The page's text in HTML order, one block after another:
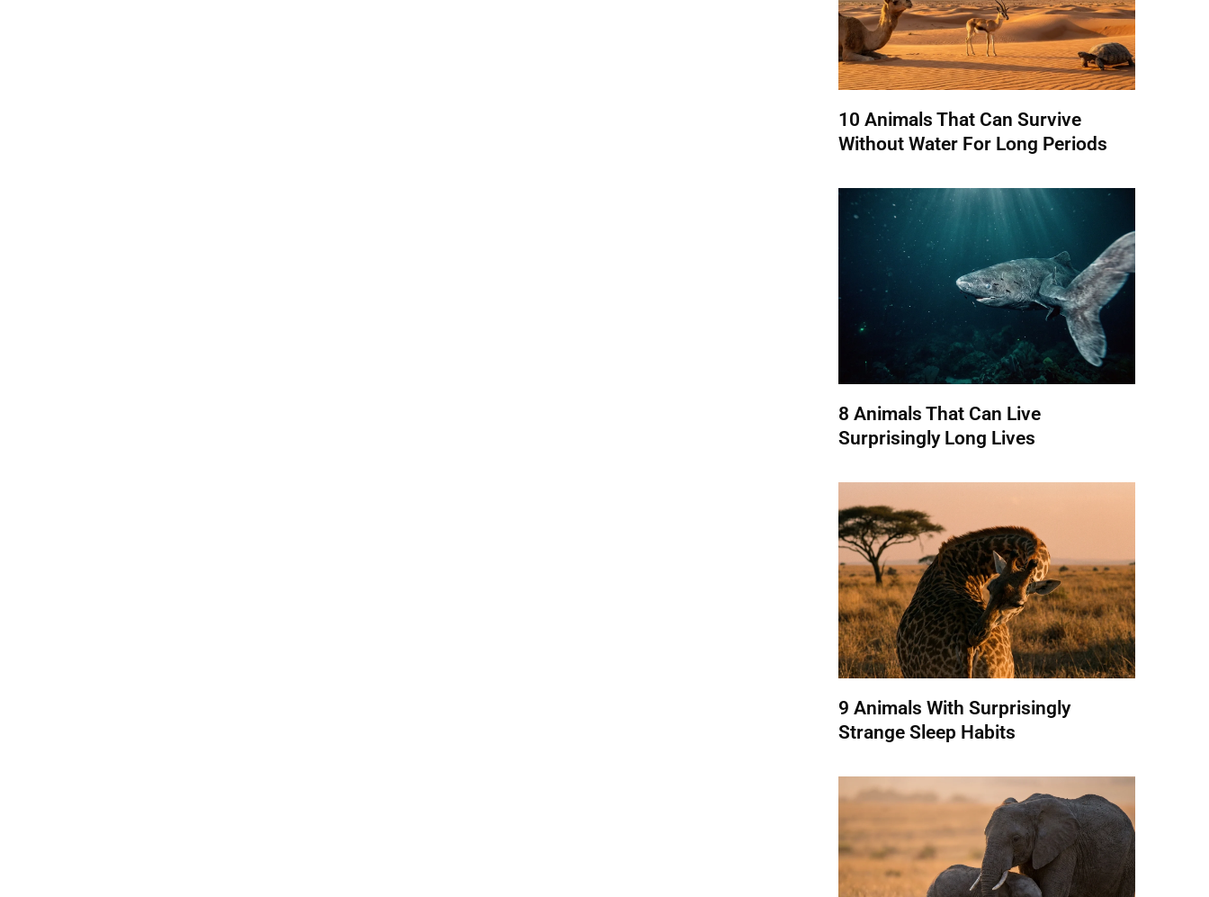
10 Animals That Can Survive
Without Water For Long Periods
8 Animals That Can Live
Surprisingly Long Lives
9 Animals With Surprisingly
Strange Sleep Habits